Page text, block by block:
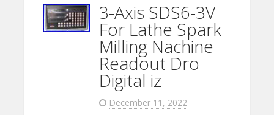
3-Axis SDS6-3V
For Lathe Spark
Milling Nachine
Readout Dro
Digital iz
December 11, 2022